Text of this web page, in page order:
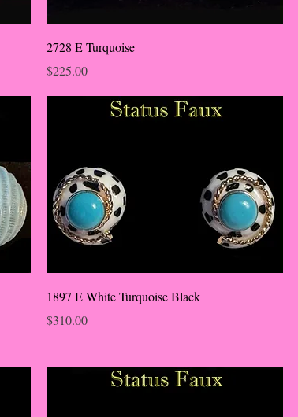
2728 E Turquoise
Price
$225.00
1897 E White Turquoise Black
Price
$310.00